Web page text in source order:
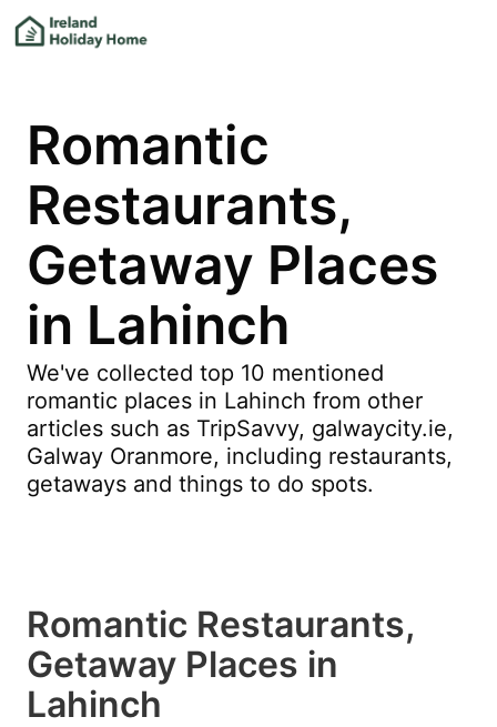
Romantic
Restaurants,
Getaway Places
in Lahinch
We've collected top 10 mentioned
romantic places in Lahinch from other
articles such as TripSavvy, galwaycity.ie,
Galway Oranmore, including restaurants,
getaways and things to do spots.
Romantic Restaurants,
Getaway Places in
Lahinch